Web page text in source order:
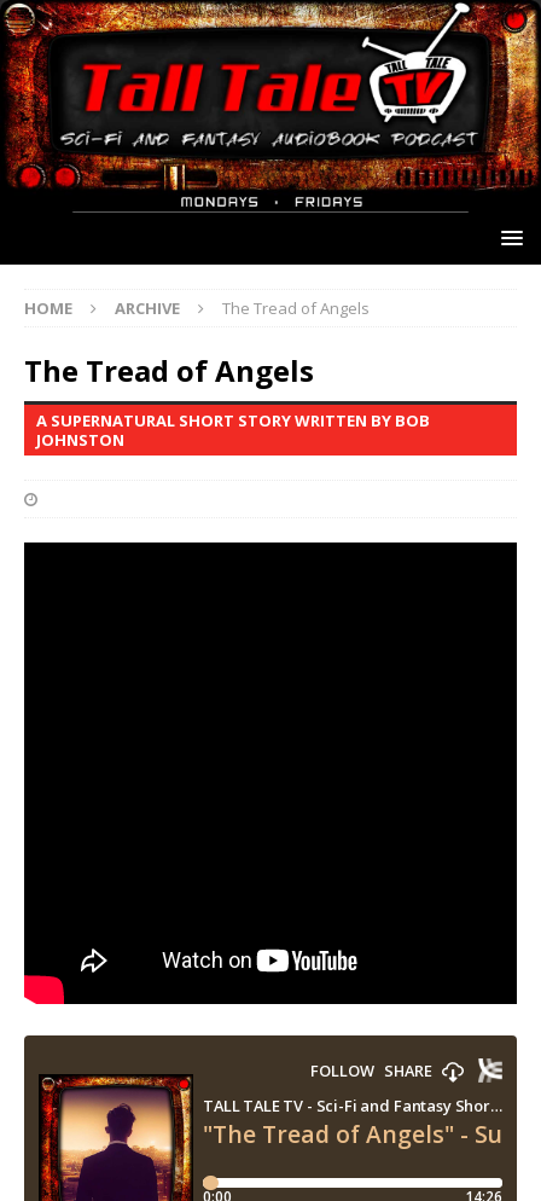
HOME ARCHIVE The Tread of Angels
The Tread of Angels
A SUPERNATURAL SHORT STORY WRITTEN BY BOB
JOHNSTON